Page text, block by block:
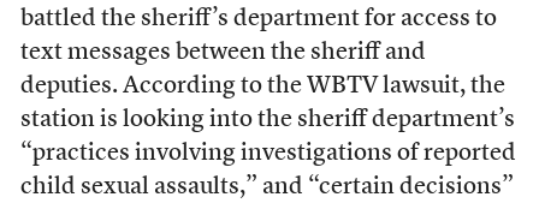
battled the sheriff’s department for access to
text messages between the sheriff and
deputies. According to the WBTV lawsuit, the
station is looking into the sheriff department’s
“practices involving investigations of reported
child sexual assaults,” and “certain decisions”